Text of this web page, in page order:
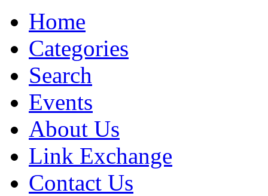
Home
Categories
Search
Events
About Us
Link Exchange
Contact Us